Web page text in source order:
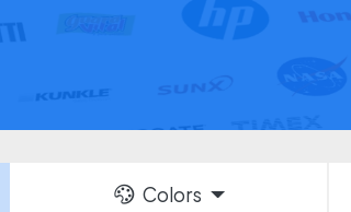
Colors